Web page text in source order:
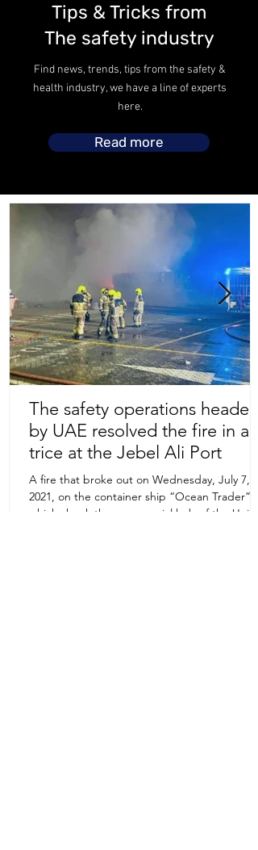
Tips & Tricks from
The safety industry
Find news, trends, tips from the safety &
health industry, we have a line of experts
here.
Read more
Store Location
Uruguay Oilfield & Safety
Zone 1E22E22,Abu Dhabi
United Arab Emirates
The safety operations headed
by UAE resolved the fire in a
trice at the Jebel Ali Port
A fire that broke out on Wednesday, July 7,
2021, on the container ship “Ocean Trader”
which shook the commercial hub of the